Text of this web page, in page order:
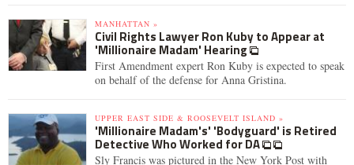
MANHATTAN »
Civil Rights Lawyer Ron Kuby to Appear at
'Millionaire Madam' Hearing
First Amendment expert Ron Kuby is expected to speak
on behalf of the defense for Anna Gristina.
UPPER EAST SIDE & ROOSEVELT ISLAND »
'Millionaire Madam's' 'Bodyguard' is Retired
Detective Who Worked for DA
Sly Francis was pictured in the New York Post with